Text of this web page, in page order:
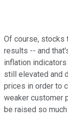
Of course, stocks
results -- and
inflation
still elevated and
prices in order to
weaker customer
be raised so